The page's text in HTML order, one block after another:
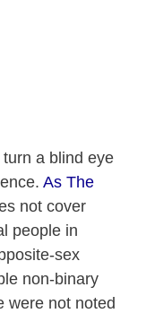
a blind eye
As The
not cover
people in
sex
non-binary
were not noted